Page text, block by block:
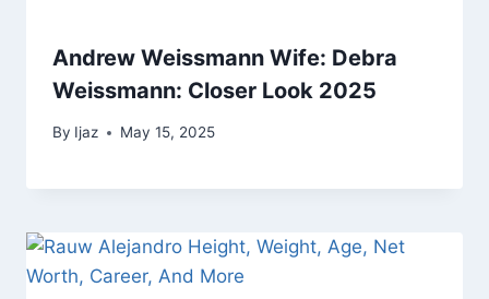
Andrew Weissmann Wife: Debra
Weissmann: Closer Look 2025
By Ijaz May 15, 2025